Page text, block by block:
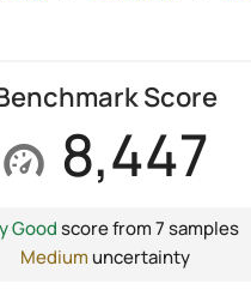
Score
8,447
Goodscore from 7 samples
Medium uncertainty